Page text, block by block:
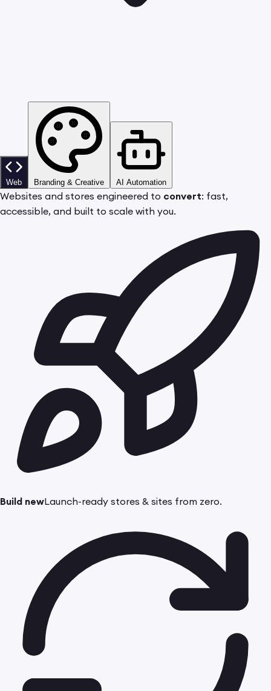
Web Branding & Creative AI Automation
Websites and stores engineered to convert: fast,
accessible, and built to scale with you.
Build newLaunch-ready stores & sites from zero.